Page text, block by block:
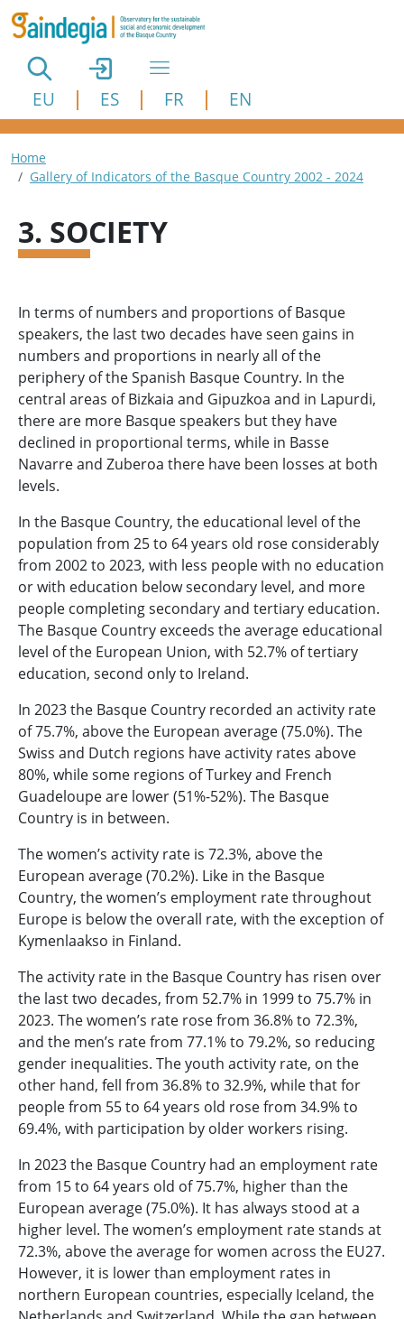
Skip to main content
EU ES FR EN
Breadcrumb
Home
Gallery of Indicators of the Basque Country 2002 - 2024
3. SOCIETY
In terms of numbers and proportions of Basque
speakers, the last two decades have seen gains in
numbers and proportions in nearly all of the
periphery of the Spanish Basque Country. In the
central areas of Bizkaia and Gipuzkoa and in Lapurdi,
there are more Basque speakers but they have
declined in proportional terms, while in Basse
Navarre and Zuberoa there have been losses at both
levels.
In the Basque Country, the educational level of the
population from 25 to 64 years old rose considerably
from 2002 to 2023, with less people with no education
or with education below secondary level, and more
people completing secondary and tertiary education.
The Basque Country exceeds the average educational
level of the European Union, with 52.7% of tertiary
education, second only to Ireland.
In 2023 the Basque Country recorded an activity rate
of 75.7%, above the European average (75.0%). The
Swiss and Dutch regions have activity rates above
80%, while some regions of Turkey and French
Guadeloupe are lower (51%-52%). The Basque
Country is in between.
The women’s activity rate is 72.3%, above the
European average (70.2%). Like in the Basque
Country, the women’s employment rate throughout
Europe is below the overall rate, with the exception of
Kymenlaakso in Finland.
The activity rate in the Basque Country has risen over
the last two decades, from 52.7% in 1999 to 75.7% in
2023. The women’s rate rose from 36.8% to 72.3%,
and the men’s rate from 77.1% to 79.2%, so reducing
gender inequalities. The youth activity rate, on the
other hand, fell from 36.8% to 32.9%, while that for
people from 55 to 64 years old rose from 34.9% to
69.4%, with participation by older workers rising.
In 2023 the Basque Country had an employment rate
from 15 to 64 years old of 75.7%, higher than the
European average (75.0%). It has always stood at a
higher level. The women’s employment rate stands at
72.3%, above the average for women across the EU27.
However, it is lower than employment rates in
northern European countries, especially Iceland, the